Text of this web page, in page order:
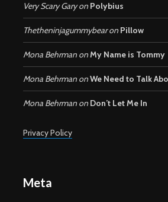
Very Scary Garyon Polybius
Thetheninjagummybearon Pillow
Mona Behrman onMy Name is Tommy
Mona Behrman onWe Need to Talk
Mona Behrman on Don’t Let Me In
Privacy Policy
Meta